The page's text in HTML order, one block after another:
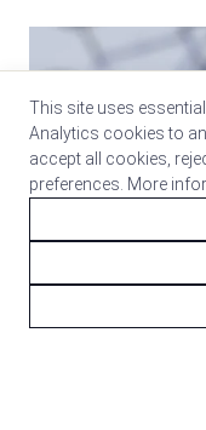
This site uses
Analytics cookies to
accept all cookies,
preferences. More